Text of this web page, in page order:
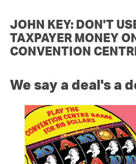
TIP LINE
CONTACT
SHOP
JOHN KEY: DON'T
TAXPAYER MONEY
CONVENTION
We say a deal's a